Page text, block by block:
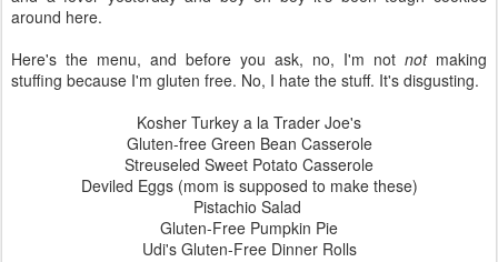
around here.
Here's the menu, and before you ask, no, I'm not not making
stuffing because I'm gluten free. No, I hate the stuff. It's disgusting.
Kosher Turkey a la Trader Joe's
Gluten-free Green Bean Casserole
Streuseled Sweet Potato Casserole
Deviled Eggs (mom is supposed to make these)
Pistachio Salad
Gluten-Free Pumpkin Pie
Udi's Gluten-Free Dinner Rolls